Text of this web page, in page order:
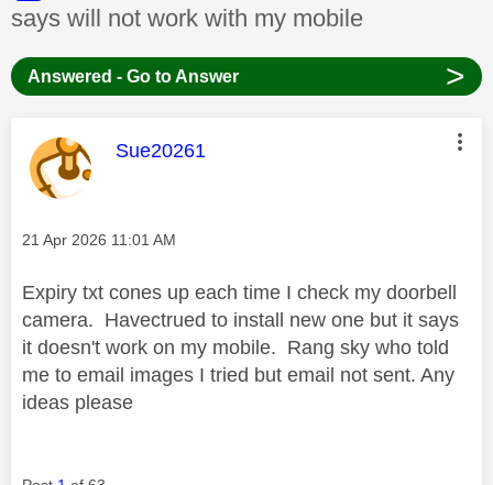
says will not work with my mobile
Answered - Go to Answer >
This message was authored by:
Sue20261
Message posted on
‎21 Apr 2026 11:01 AM
Expiry txt cones up each time I check my doorbell
camera. Havectrued to install new one but it says
it doesn't work on my mobile. Rang sky who told
me to email images I tried but email not sent. Any
ideas please